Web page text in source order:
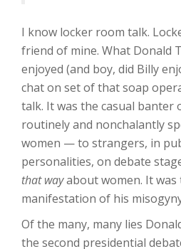
I know locker room talk.
friend of mine. What Donald
enjoyed (and boy, did Billy
chat on set of that soap
talk. It was the casual banter
routinely and nonchalantly
women — to strangers, in
personalities, on debate
that wayabout women. It was
manifestation of his
Of the many, many lies
the second presidential